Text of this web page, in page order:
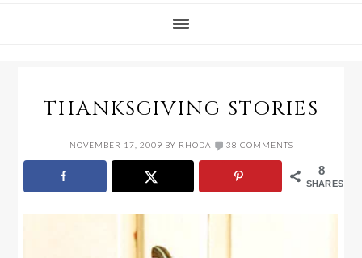
THANKSGIVING STORIES
NOVEMBER 17, 2009 BY RHODA 38 COMMENTS
8
SHARES